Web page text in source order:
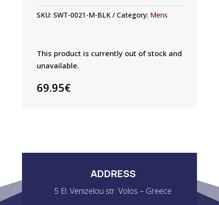
SKU: SWT-0021-M-BLK Category: Mens
This product is currently out of stock and
unavailable.
69.95€
ADDRESS
5 El. Venizelou str. Volos – Greece